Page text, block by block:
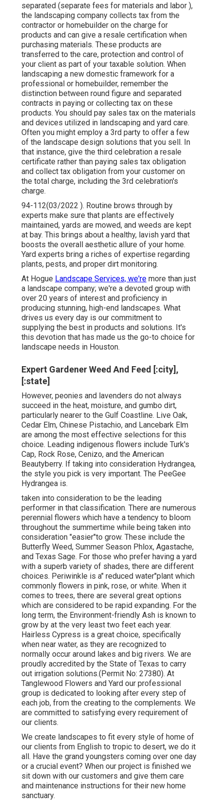
separated (separate fees for materials and labor ),
the landscaping company collects tax from the
contractor or homebuilder on the charge for
products and can give a resale certification when
purchasing materials. These products are
transferred to the care, protection and control of
your client as part of your taxable solution. When
landscaping a new domestic framework for a
professional or homebuilder, remember the
distinction between round figure and separated
contracts in paying or collecting tax on these
products. You should pay sales tax on the materials
and devices utilized in landscaping and yard care.
Often you might employ a 3rd party to offer a few
of the landscape design solutions that you sell. In
that instance, give the third celebration a resale
certificate rather than paying sales tax obligation
and collect tax obligation from your customer on
the total charge, including the 3rd celebration's
charge.
94-112(03/2022 ). Routine brows through by
experts make sure that plants are effectively
maintained, yards are mowed, and weeds are kept
at bay. This brings about a healthy, lavish yard that
boosts the overall aesthetic allure of your home.
Yard experts bring a riches of expertise regarding
plants, pests, and proper dirt monitoring.
At Hogue Landscape Services, we're more than just
a landscape company; we're a devoted group with
over 20 years of interest and proficiency in
producing stunning, high-end landscapes. What
drives us every day is our commitment to
supplying the best in products and solutions. It's
this devotion that has made us the go-to choice for
landscape needs in Houston.
Expert Gardener Weed And Feed [:city],
[:state]
However, peonies and lavenders do not always
succeed in the heat, moisture, and gumbo dirt,
particularly nearer to the Gulf Coastline. Live Oak,
Cedar Elm, Chinese Pistachio, and Lancebark Elm
are among the most effective selections for this
choice. Leading indigenous flowers include Turk's
Cap, Rock Rose, Cenizo, and the American
Beautyberry. If taking into consideration Hydrangea,
the style you pick is very important. The PeeGee
Hydrangea is.
taken into consideration to be the leading
performer in that classification. There are numerous
perennial flowers which have a tendency to bloom
throughout the summertime while being taken into
consideration "easier"to grow. These include the
Butterfly Weed, Summer Season Phlox, Agastache,
and Texas Sage. For those who prefer having a yard
with a superb variety of shades, there are different
choices. Periwinkle is a" reduced water"plant which
commonly flowers in pink, rose, or white. When it
comes to trees, there are several great options
which are considered to be rapid expanding. For the
long term, the Environment-friendly Ash is known to
grow by at the very least two feet each year.
Hairless Cypress is a great choice, specifically
when near water, as they are recognized to
normally occur around lakes and big rivers. We are
proudly accredited by the State of Texas to carry
out irrigation solutions.(Permit No: 27380). At
Tanglewood Flowers and Yard our professional
group is dedicated to looking after every step of
each job, from the creating to the complements. We
are committed to satisfying every requirement of
our clients.
We create landscapes to fit every style of home of
our clients from English to tropic to desert, we do it
all. Have the grand youngsters coming over one day
or a crucial event? When our project is finished we
sit down with our customers and give them care
and maintenance instructions for their new home
sanctuary.